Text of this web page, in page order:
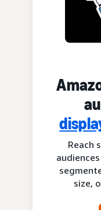
Reach
size,